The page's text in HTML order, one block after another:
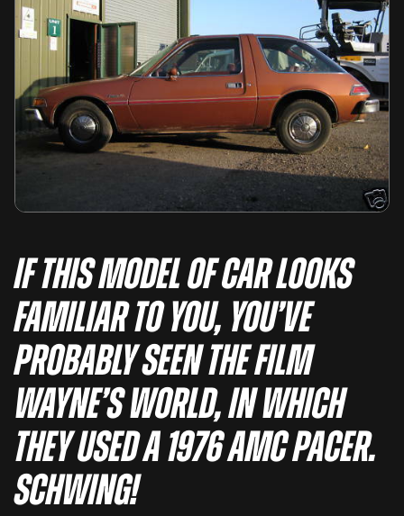
If this model of car looks
familiar to you, you’ve
probably seen the film
Wayne’s World, in which
they used a 1976 AMC Pacer.
Schwing!